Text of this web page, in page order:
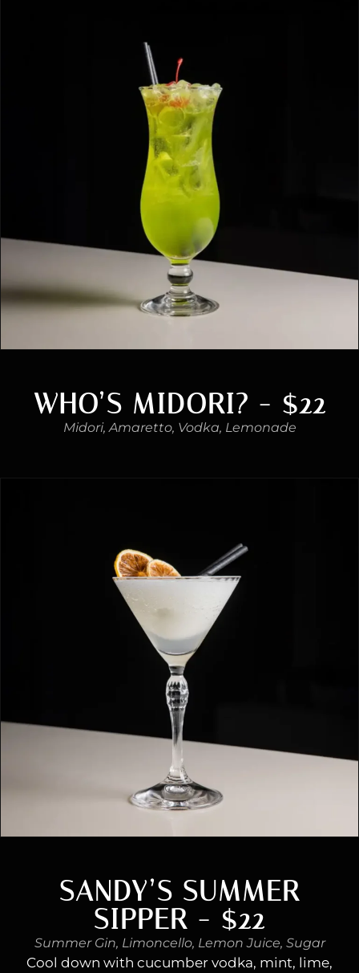
WHO’S MIDORI? - $22
Midori, Amaretto, Vodka, Lemonade
SANDY’S SUMMER
SIPPER - $22
Summer Gin, Limoncello, Lemon Juice, Sugar
Cool down with cucumber vodka, mint, lime,